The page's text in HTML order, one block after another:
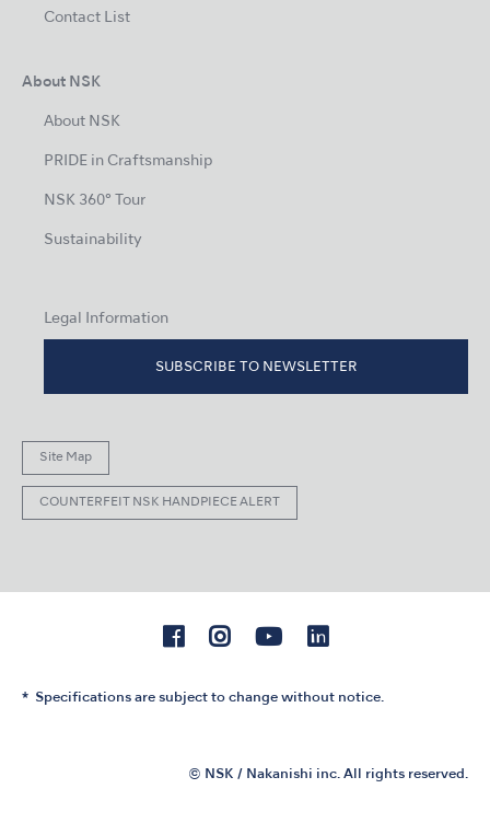
Contact List
About NSK
About NSK
PRIDE in Craftsmanship
NSK 360° Tour
Sustainability
Legal Information
SUBSCRIBE TO NEWSLETTER
Site Map
COUNTERFEIT NSK HANDPIECE ALERT
Specifications are subject to change without notice.
© NSK / Nakanishi inc. All rights reserved.